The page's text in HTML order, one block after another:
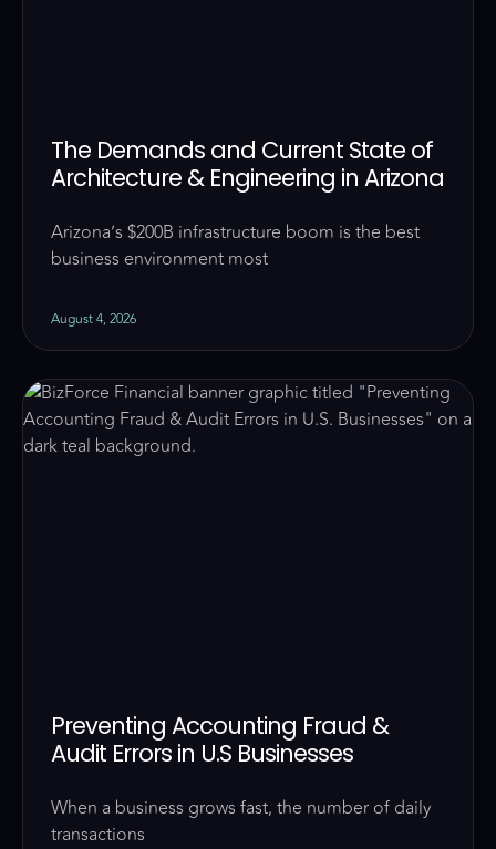
The Demands and Current State of
Architecture & Engineering in Arizona
Arizona’s $200B infrastructure boom is the best
business environment most
August 4, 2026
Preventing Accounting Fraud &
Audit Errors in U.S Businesses
When a business grows fast, the number of daily
transactions